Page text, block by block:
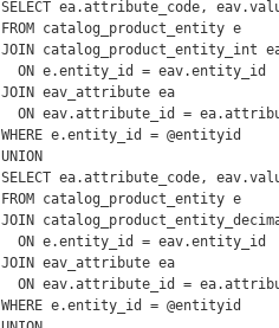
SELECT ea.attribute_code,
FROM catalog_product_entity e
JOIN catalog_product_entity_int
JOIN eav_attribute ea
WHERE e.entity_id = @entityid
UNION
SELECT ea.attribute_code,
FROM catalog_product_entity e
JOIN
JOIN eav_attribute ea
WHERE e.entity_id = @entityid